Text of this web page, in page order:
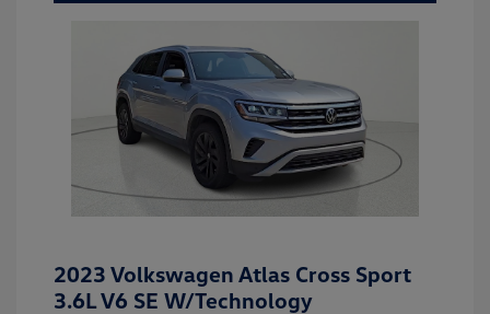
2023 Volkswagen Atlas Cross Sport
3.6L V6 SE W/Technology